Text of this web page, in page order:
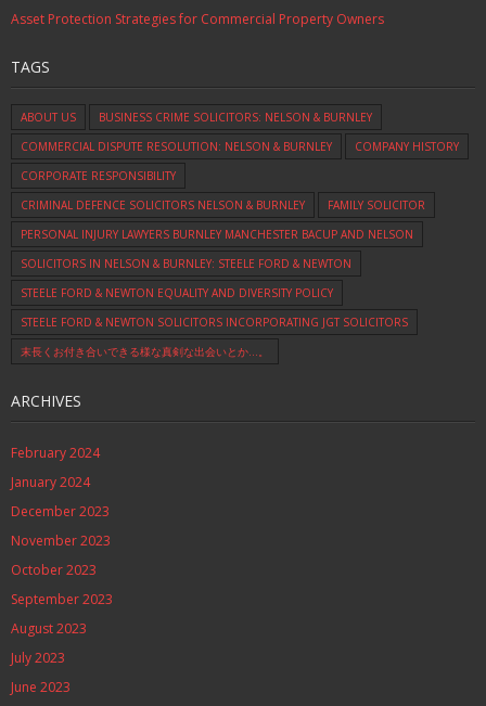
Asset Protection Strategies for Commercial Property Owners
TAGS
ABOUT US
BUSINESS CRIME SOLICITORS: NELSON & BURNLEY
COMMERCIAL DISPUTE RESOLUTION: NELSON & BURNLEY
COMPANY HISTORY
CORPORATE RESPONSIBILITY
CRIMINAL DEFENCE SOLICITORS NELSON & BURNLEY
FAMILY SOLICITOR
PERSONAL INJURY LAWYERS BURNLEY MANCHESTER BACUP AND NELSON
SOLICITORS IN NELSON & BURNLEY: STEELE FORD & NEWTON
STEELE FORD & NEWTON EQUALITY AND DIVERSITY POLICY
STEELE FORD & NEWTON SOLICITORS INCORPORATING JGT SOLICITORS
末長くお付き合いできる様な真剣な出会いとか…。
ARCHIVES
February 2024
January 2024
December 2023
November 2023
October 2023
September 2023
August 2023
July 2023
June 2023